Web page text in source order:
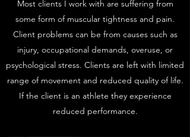
Most clients I work with are suffering from
some form of muscular tightness and pain.
Client problems can be from causes such as
injury, occupational demands, overuse, or
psychological stress. Clients are left with limited
range of movement and reduced quality of life.
If the client is an athlete they experience
reduced performance.